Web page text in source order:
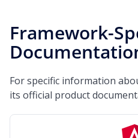
Framework-
For specific information
its official product